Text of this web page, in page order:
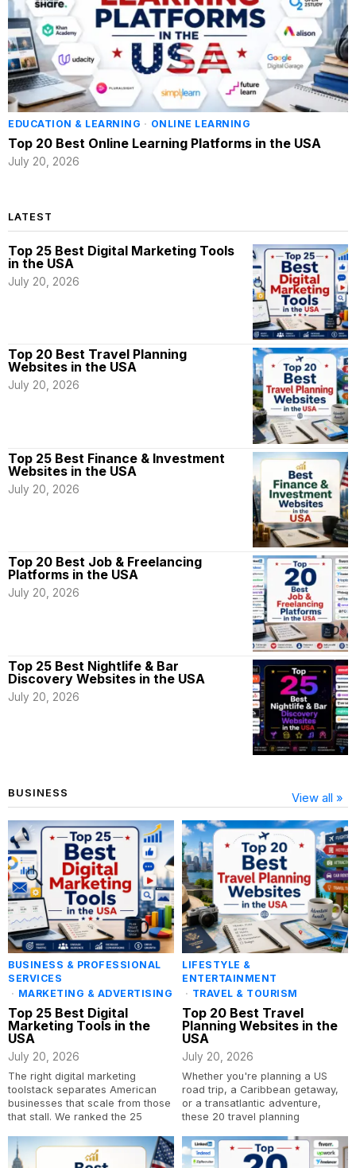
EDUCATION & LEARNING · ONLINE LEARNING
Top 20 Best Online Learning Platforms in the USA
July 20, 2026
LATEST
Top 25 Best Digital Marketing Tools
in the USA
July 20, 2026
Top 20 Best Travel Planning
Websites in the USA
July 20, 2026
Top 25 Best Finance & Investment
Websites in the USA
July 20, 2026
Top 20 Best Job & Freelancing
Platforms in the USA
July 20, 2026
Top 25 Best Nightlife & Bar
Discovery Websites in the USA
July 20, 2026
BUSINESS View all »
BUSINESS & PROFESSIONAL
SERVICES
· MARKETING & ADVERTISING
Top 25 Best Digital
Marketing Tools in the
USA
July 20, 2026
The right digital marketing
toolstack separates American
businesses that scale from those
that stall. We ranked the 25
LIFESTYLE &
ENTERTAINMENT
· TRAVEL & TOURISM
Top 20 Best Travel
Planning Websites in the
USA
July 20, 2026
Whether you're planning a US
road trip, a Caribbean getaway,
or a transatlantic adventure,
these 20 travel planning